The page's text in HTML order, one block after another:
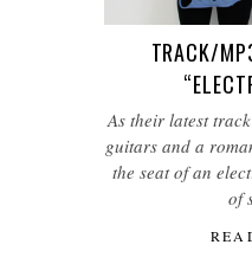
TRACK/
As their latest
guitars and a
the seat of an
of